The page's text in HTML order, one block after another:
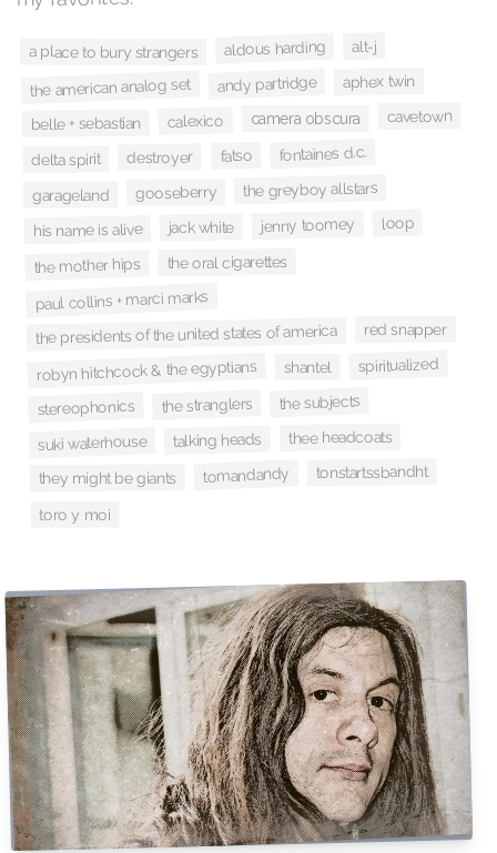
a place to bury strangers aldous harding alt-j
the american analog set andy partridge aphex twin
belle + sebastian calexico camera obscura cavetown
delta spirit destroyer fatso fontaines d.c.
garageland gooseberry the greyboy allstars
his name is alive jack white jenny toomey loop
the mother hips the oral cigarettes
paul collins + marci marks
the presidents of the united states of america red snapper
robyn hitchcock & the egyptians shantel spiritualized
stereophonics the stranglers the subjects
suki waterhouse talking heads thee headcoats
they might be giants tomandandy tonstartssbandht
toro y moi